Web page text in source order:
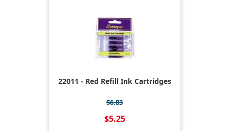
22011 - Red Refill Ink Cartridges
$6.83
$5.25